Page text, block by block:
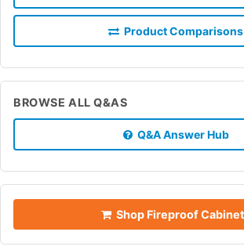
Product Comparisons
BROWSE ALL Q&AS
Q&A Answer Hub
Shop Fireproof